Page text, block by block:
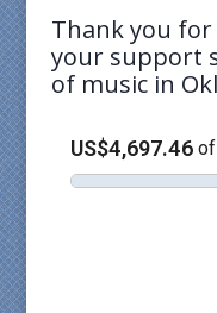
Thank you
your support
of music in